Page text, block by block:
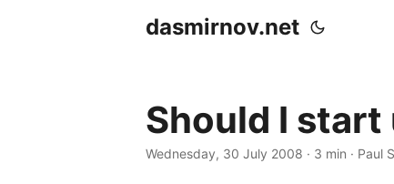
dasmirnov.net
Should I
Wednesday, 30 July 2008 · 3 min · Paul